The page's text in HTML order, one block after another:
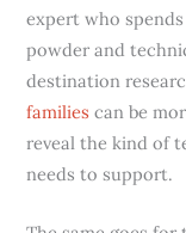
expert who
powder and
destination
families can be
reveal the kind of
needs to support.